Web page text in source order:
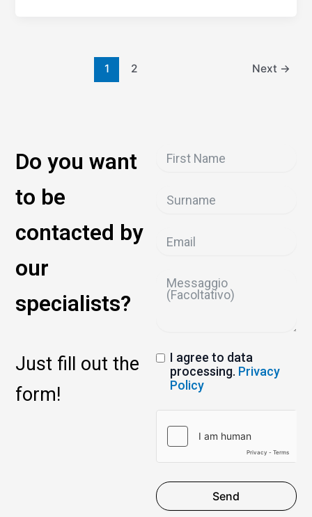
1 2 Next →
Do you want
to be
contacted by
our
specialists?
Just fill out the
form!
I agree to data
processing. Privacy
Policy
Send